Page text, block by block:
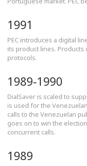
1991
PEC introduces a digital
its product lines. Products
protocols.
1989-1990
DialSaver is scaled to
is used for the
calls to the Venezuelan
goes on to win the
concurrent calls.
1989